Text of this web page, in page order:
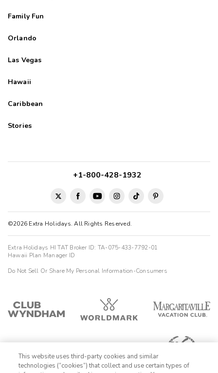
Family Fun
Orlando
Las Vegas
Hawaii
Caribbean
Stories
©2026 Extra Holidays. All Rights Reserved.
+1-800-428-1932
Extra Holidays HI TAT Broker ID: TA-075-433-7792-01
Hawaii Plan Manager ID
Do Not Sell Or Share My Personal Information-Consumers
This website uses third-party cookies and similar
technologies (“cookies”) that collect and use certain types of